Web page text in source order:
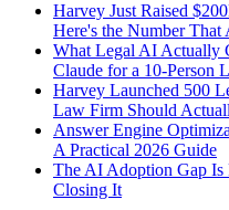
Harvey Just Raised
Here's the Number That
What Legal AI Actually
Claude for a 10-Person
Harvey Launched 500
Law Firm Should
Answer Engine
A Practical 2026 Guide
The AI Adoption Gap
Closing It